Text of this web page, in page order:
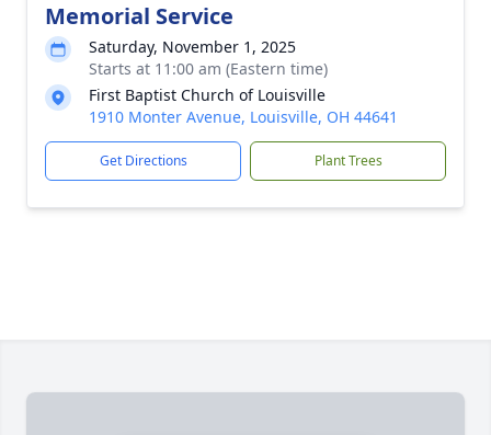
Memorial Service
Saturday, November 1, 2025
Starts at 11:00 am (Eastern time)
First Baptist Church of Louisville
1910 Monter Avenue, Louisville, OH 44641
Get Directions Plant Trees